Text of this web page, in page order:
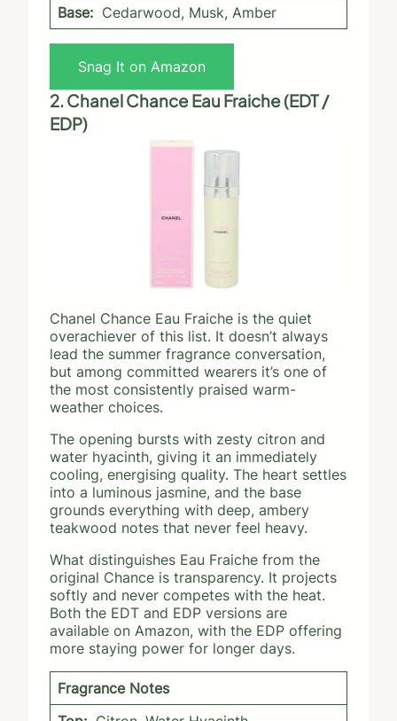
Base: Cedarwood, Musk, Amber
Snag It on Amazon
2. Chanel Chance Eau Fraiche (EDT /
EDP)
Chanel Chance Eau Fraiche is the quiet
overachiever of this list. It doesn’t always
lead the summer fragrance conversation,
but among committed wearers it’s one of
the most consistently praised warm-
weather choices.
The opening bursts with zesty citron and
water hyacinth, giving it an immediately
cooling, energising quality. The heart settles
into a luminous jasmine, and the base
grounds everything with deep, ambery
teakwood notes that never feel heavy.
What distinguishes Eau Fraiche from the
original Chance is transparency. It projects
softly and never competes with the heat.
Both the EDT and EDP versions are
available on Amazon, with the EDP offering
more staying power for longer days.
Fragrance Notes